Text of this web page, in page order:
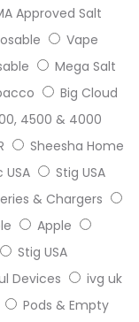
Approved Salt
Vape
Mega Salt
Big Cloud
4500 & 4000
Sheesha Home
USA
Stig USA
& Chargers
Apple
Stig USA
Devices
ivg uk
Pods & Empty